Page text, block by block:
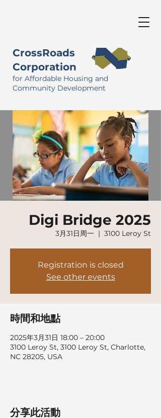
CrossRoads
Corporation
for Affordable Housing and
Community Development
Digi Bridge 2025
3月31日周一
  |
3100 Leroy St
Registration is closed
See other events
時間和地點
2025年3月31日 18:00 – 20:00
3100 Leroy St, 3100 Leroy St, Charlotte,
NC 28205, USA
分享此活動